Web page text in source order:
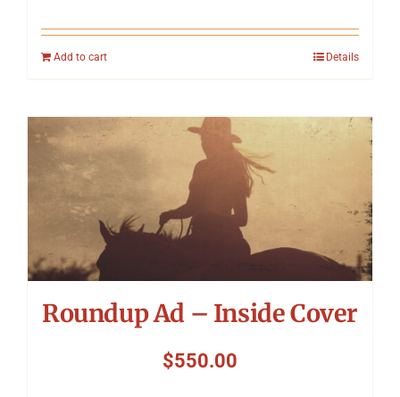
Add to cart Details
Roundup Ad – Inside Cover
$550.00